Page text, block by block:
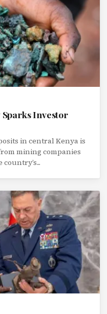
Sparks Investor
in central Kenya is
mining companies